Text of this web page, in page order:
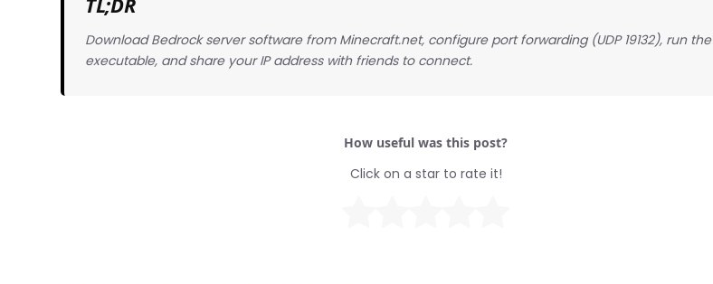
Download Bedrock server software from Minecraft.net, configure port forwarding (UDP 19132), run the
executable, and share your IP address with friends to connect.
How useful was this post?
Click on a star to rate it!